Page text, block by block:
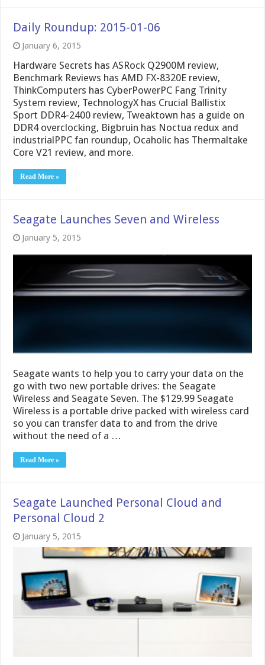
Daily Roundup: 2015-01-06
January 6, 2015
Hardware Secrets has ASRock Q2900M review,
Benchmark Reviews has AMD FX-8320E review,
ThinkComputers has CyberPowerPC Fang Trinity
System review, TechnologyX has Crucial Ballistix
Sport DDR4-2400 review, Tweaktown has a guide on
DDR4 overclocking, Bigbruin has Noctua redux and
industrialPPC fan roundup, Ocaholic has Thermaltake
Core V21 review, and more.
Read More »
Seagate Launches Seven and Wireless
January 5, 2015
Seagate wants to help you to carry your data on the
go with two new portable drives: the Seagate
Wireless and Seagate Seven. The $129.99 Seagate
Wireless is a portable drive packed with wireless card
so you can transfer data to and from the drive
without the need of a …
Read More »
Seagate Launched Personal Cloud and
Personal Cloud 2
January 5, 2015